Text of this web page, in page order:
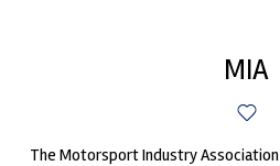
MIA
The Motorsport Industry